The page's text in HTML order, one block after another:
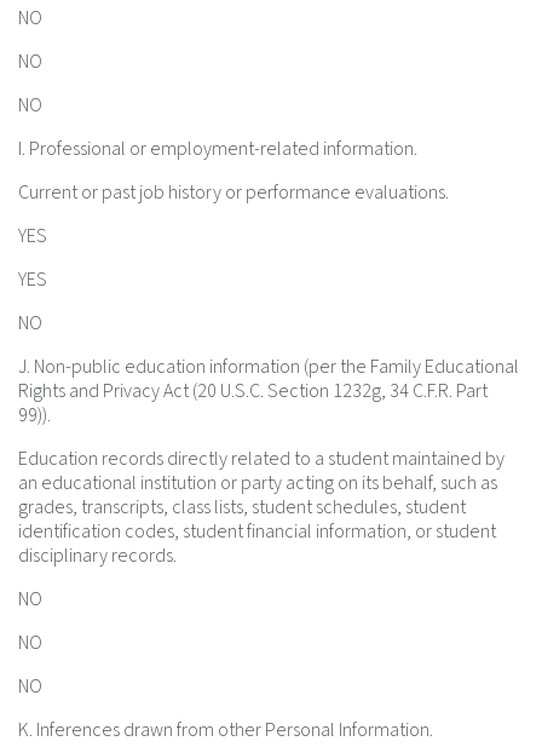
NO
NO
NO
I. Professional or employment-related information.
Current or past job history or performance evaluations.
YES
YES
NO
J. Non-public education information (per the Family Educational
Rights and Privacy Act (20 U.S.C. Section 1232g, 34 C.F.R. Part
99)).
Education records directly related to a student maintained by
an educational institution or party acting on its behalf, such as
grades, transcripts, class lists, student schedules, student
identification codes, student financial information, or student
disciplinary records.
NO
NO
NO
K. Inferences drawn from other Personal Information.